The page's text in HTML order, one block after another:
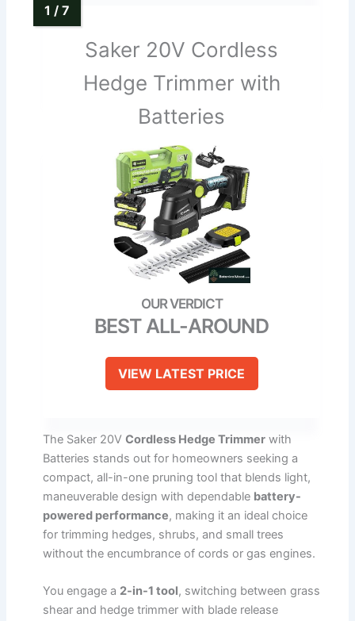
Saker 20V Cordless
Hedge Trimmer with
Batteries
BEST ALL-AROUND
VIEW LATEST PRICE
The Saker 20V Cordless Hedge Trimmer with
Batteries stands out for homeowners seeking a
compact, all-in-one pruning tool that blends light,
maneuverable design with dependable battery-
powered performance, making it an ideal choice
for trimming hedges, shrubs, and small trees
without the encumbrance of cords or gas engines.
You engage a 2-in-1 tool, switching between grass
shear and hedge trimmer with blade release